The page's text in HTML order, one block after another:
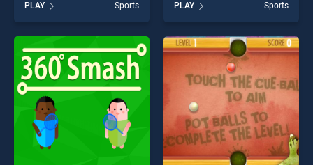
Club stands out as one of
our top skill games, offering
endless entertainment, is
perfect for players seeking
fun and challenge....
PLAY Sports
stands out as one of our top
skill games, offering endless
entertainment, is perfect for
players seeking fun and
PLAY Sports